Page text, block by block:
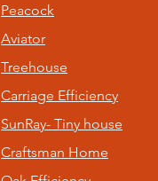
Peacock
Aviator
Treehouse
Carriage Efficiency
SunRay- Tiny house
Craftsman Home